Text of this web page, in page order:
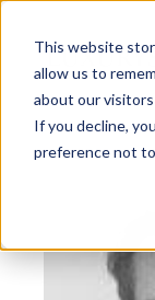
This website
allow us to
about our
If you decline,
preference not